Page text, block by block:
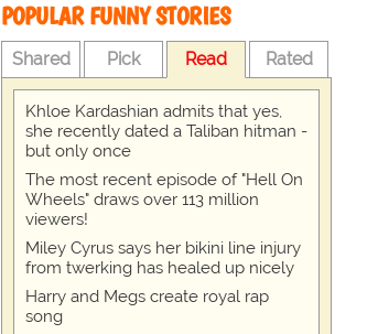
POPULAR FUNNY STORIES
Shared Pick Read Rated
Khloe Kardashian admits that yes,
she recently dated a Taliban hitman -
but only once
The most recent episode of "Hell On
Wheels" draws over 113 million
viewers!
Miley Cyrus says her bikini line injury
from twerking has healed up nicely
Harry and Megs create royal rap
song